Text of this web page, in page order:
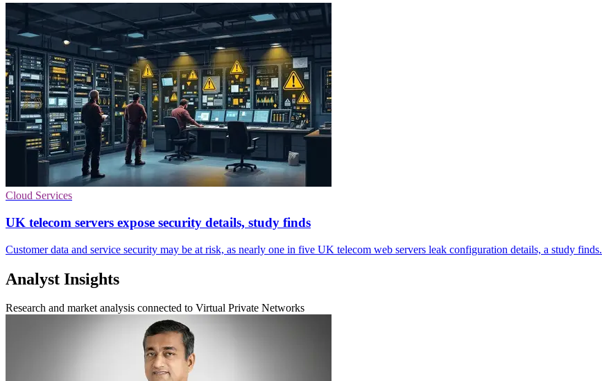
Cloud Services
UK telecom servers expose security details, study finds
Customer data and service security may be at risk, as nearly one in five UK telecom web servers leak configuration details, a study finds.
Analyst Insights
Research and market analysis connected to Virtual Private Networks